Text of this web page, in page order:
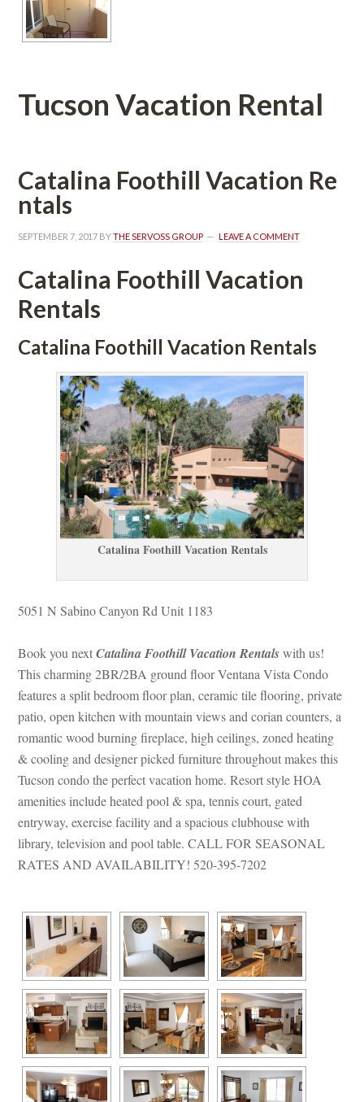
Tucson Vacation Rental
Catalina Foothill Vacation Rundefined
tals
SEPTEMBER 7, 2017 BY THE SERVOSS GROUP LEAVE A COMMENT
Catalina Foothill Vacation
Rentals
Catalina Foothill Vacation Rentals
Catalina Foothill Vacation Rentals
5051 N Sabino Canyon Rd Unit 1183
Book you next Catalina Foothill Vacation Rentals with us!
This charming 2BR/2BA ground floor Ventana Vista Condo
atures a split bedroom floor plan, ceramic tile flooring, private
patio, open kitchen with mountain views and corian counters, a
romantic wood burning fireplace, high ceilings, zoned heating
& cooling and designer picked furniture throughout makes this
Tucson condo the perfect vacation home. Resort style HOA
amenities include heated pool & spa, tennis court, gated
tryway, exercise facility and a spacious clubhouse with
library, television and pool table. CALL FOR SEASONAL
RATES AND AVAILABILITY! 520-395-7202